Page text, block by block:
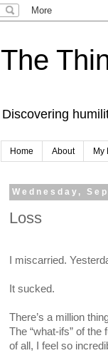
The
Discovering
Home About My
Wednesday,
Loss
I miscarried.
It sucked.
There’s a million
The “what-ifs” of
of all, I feel so